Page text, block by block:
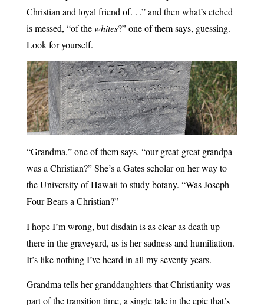
Christian and loyal friend of. . .” and then what’s etched
is messed, “of thewhites?” one of them says, guessing.
Look for yourself.
“Grandma,” one of them says, “our great-great grandpa
was a Christian?” She’s a Gates scholar on her way to
the University of Hawaii to study botany. “Was Joseph
Four Bears a Christian?”
I hope I’m wrong, but disdain is as clear as death up
there in the graveyard, as is her sadness and humiliation.
It’s like nothing I’ve heard in all my seventy years.
Grandma tells her granddaughters that Christianity was
part of the transition time, a single tale in the epic that’s